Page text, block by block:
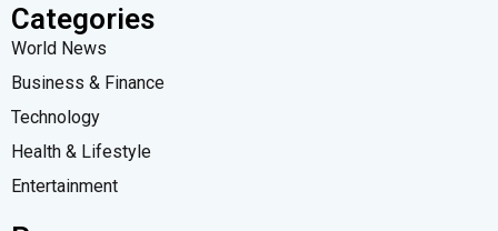
Categories
World News
Business & Finance
Technology
Health & Lifestyle
Entertainment